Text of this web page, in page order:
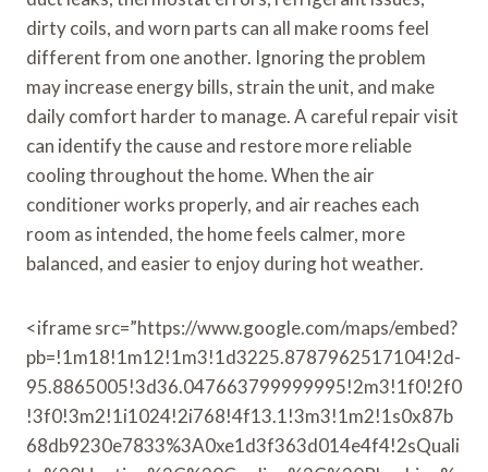
dirty coils, and worn parts can all make rooms feel
different from one another. Ignoring the problem
may increase energy bills, strain the unit, and make
daily comfort harder to manage. A careful repair visit
can identify the cause and restore more reliable
cooling throughout the home. When the air
conditioner works properly, and air reaches each
room as intended, the home feels calmer, more
balanced, and easier to enjoy during hot weather.
<iframe src=”https://www.google.com/maps/embed?
pb=!1m18!1m12!1m3!1d3225.8787962517104!2d-
95.8865005!3d36.047663799999995!2m3!1f0!2f0
!3f0!3m2!1i1024!2i768!4f13.1!3m3!1m2!1s0x87b
68db9230e7833%3A0xe1d3f363d014e4f4!2sQuali